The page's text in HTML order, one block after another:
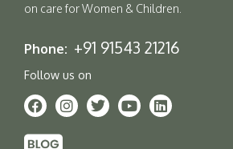
on care for Women & Children.
Phone: +91 91543 21216
Follow us on